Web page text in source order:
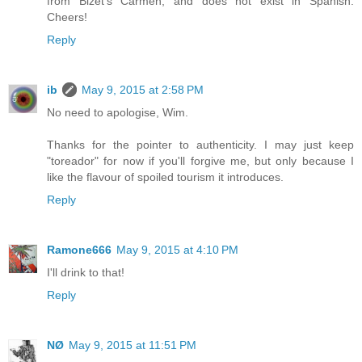
Cheers!
Reply
ib
May 9, 2015 at 2:58 PM
No need to apologise, Wim.
Thanks for the pointer to authenticity. I may just keep
"toreador" for now if you'll forgive me, but only because I
like the flavour of spoiled tourism it introduces.
Reply
Ramone666 May 9, 2015 at 4:10 PM
I'll drink to that!
Reply
NØ May 9, 2015 at 11:51 PM